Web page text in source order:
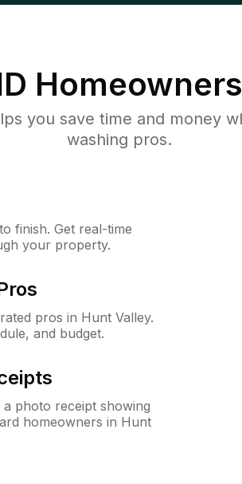
you save time and money
washing pros.
finish. Get real-time
your property.
pros in Hunt Valley.
and budget.
a photo receipt showing
homeowners in Hunt